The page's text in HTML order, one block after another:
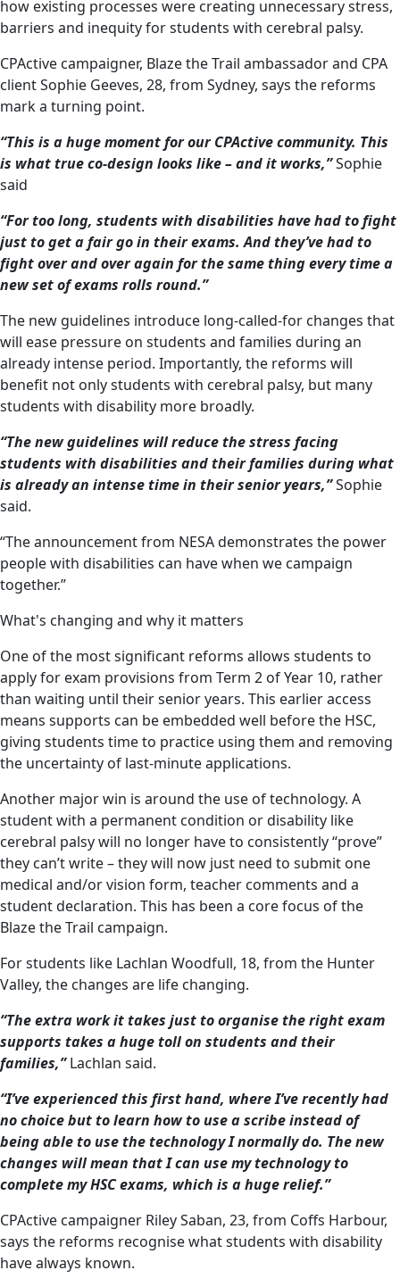
how existing processes were creating unnecessary stress,
barriers and inequity for students with cerebral palsy.
CPActive campaigner, Blaze the Trail ambassador and CPA
client Sophie Geeves, 28, from Sydney, says the reforms
mark a turning point.
“This is a huge moment for our CPActive community. This
is what true co-design looks like – and it works,”Sophie
said
“For too long, students with disabilities have had to fight
just to get a fair go in their exams. And they’ve had to
fight over and over again for the same thing every time a
new set of exams rolls round.”
The new guidelines introduce long-called-for changes that
will ease pressure on students and families during an
already intense period. Importantly, the reforms will
benefit not only students with cerebral palsy, but many
students with disability more broadly.
“The new guidelines will reduce the stress facing
students with disabilities and their families during what
is already an intense time in their senior years,”Sophie
said.
“The announcement from NESA demonstrates the power
people with disabilities can have when we campaign
together.”
What's changing and why it matters
One of the most significant reforms allows students to
apply for exam provisions from Term 2 of Year 10, rather
than waiting until their senior years. This earlier access
means supports can be embedded well before the HSC,
giving students time to practice using them and removing
the uncertainty of last-minute applications.
Another major win is around the use of technology. A
student with a permanent condition or disability like
cerebral palsy will no longer have to consistently “prove”
they can’t write – they will now just need to submit one
medical and/or vision form, teacher comments and a
student declaration. This has been a core focus of the
Blaze the Trail campaign.
For students like Lachlan Woodfull, 18, from the Hunter
Valley, the changes are life changing.
“The extra work it takes just to organise the right exam
supports takes a huge toll on students and their
families,”Lachlan said.
“I’ve experienced this first hand, where I’ve recently had
no choice but to learn how to use a scribe instead of
being able to use the technology I normally do. The new
changes will mean that I can use my technology to
complete my HSC exams, which is a huge relief.”
CPActive campaigner Riley Saban, 23, from Coffs Harbour,
says the reforms recognise what students with disability
have always known.